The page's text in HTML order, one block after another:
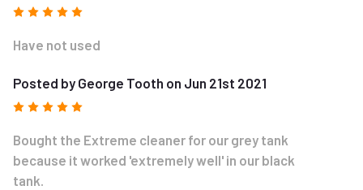
Have not used
Posted by George Tooth on Jun 21st 2021
Bought the Extreme cleaner for our grey tank
because it worked 'extremely well' in our black
tank.